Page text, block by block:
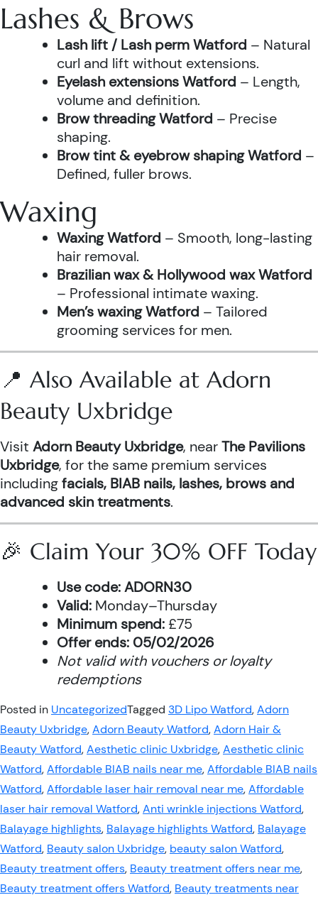
Lashes & Brows
Lash lift / Lash perm Watford – Natural
curl and lift without extensions.
Eyelash extensions Watford – Length,
volume and definition.
Brow threading Watford – Precise
shaping.
Brow tint & eyebrow shaping Watford –
Defined, fuller brows.
Waxing
Waxing Watford – Smooth, long-lasting
hair removal.
Brazilian wax & Hollywood wax Watford
– Professional intimate waxing.
Men’s waxing Watford – Tailored
grooming services for men.
📍 Also Available at Adorn
Beauty Uxbridge
Visit Adorn Beauty Uxbridge, nearThe Pavilions
Uxbridge, for the same premium services
includingfacials, BIAB nails, lashes, brows and
advanced skin treatments.
🎉 Claim Your 30% OFF Today
Use code:ADORN30
Valid: Monday–Thursday
Minimum spend: £75
Offer ends: 05/02/2026
Not valid with vouchers or loyalty
redemptions
Posted in UncategorizedTagged 3D Lipo Watford,Adorn
Beauty Uxbridge,Adorn Beauty Watford,Adorn Hair &
Beauty Watford,Aesthetic clinic Uxbridge,Aesthetic clinic
Watford,Affordable BIAB nails near me,Affordable BIAB nails
Watford,Affordable laser hair removal near me,Affordable
laser hair removal Watford,Anti wrinkle injections Watford,
Balayage highlights, Balayage highlights Watford, Balayage
Watford, Beauty salon Uxbridge, beauty salon Watford,
Beauty treatment offers, Beauty treatment offers near me,
Beauty treatment offers Watford, Beauty treatments near